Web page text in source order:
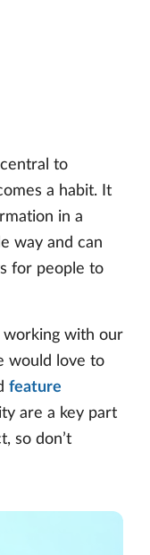
to
a habit. It
in a
way and can
for people to
working with our
would love to
feature
are a key part
so don’t